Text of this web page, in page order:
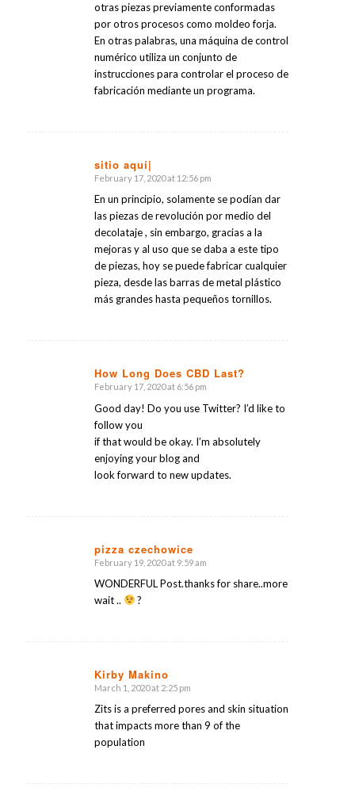
otras piezas previamente conformadas
por otros procesos como moldeo forja.
En otras palabras, una máquina de control
numérico utiliza un conjunto de
instrucciones para controlar el proceso de
fabricación mediante un programa.
sitio aquí|
says:
February 17, 2020 at 12:56 pm
En un principio, solamente se podían dar
las piezas de revolución por medio del
decolataje , sin embargo, gracias a la
mejoras y al uso que se daba a este tipo
de piezas, hoy se puede fabricar cualquier
pieza, desde las barras de metal plástico
más grandes hasta pequeños tornillos.
How Long Does CBD Last?
says:
February 17, 2020 at 6:56 pm
Good day! Do you use Twitter? I’d like to
follow you
if that would be okay. I’m absolutely
enjoying your blog and
look forward to new updates.
pizza czechowice
says:
February 19, 2020 at 9:59 am
WONDERFUL Post.thanks for share..more
wait ..
?
Kirby Makino
says:
March 1, 2020 at 2:25 pm
Zits is a preferred pores and skin situation
that impacts more than 9 of the
population